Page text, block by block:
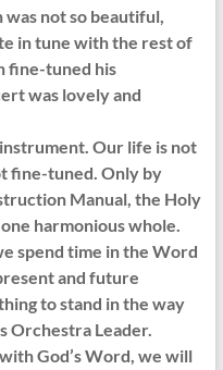
not so beautiful,
in tune with the rest of
fine-tuned his
was lovely and
Our life is not
fine-tuned. Only by
Manual, the Holy
harmonious whole.
spend time in the Word
and future
to stand in the way
Orchestra Leader.
God’s Word, we will